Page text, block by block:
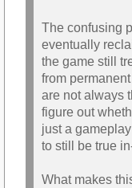
The confusing
eventually
the game still
from
are not always
figure out
just a
to still be true
What makes